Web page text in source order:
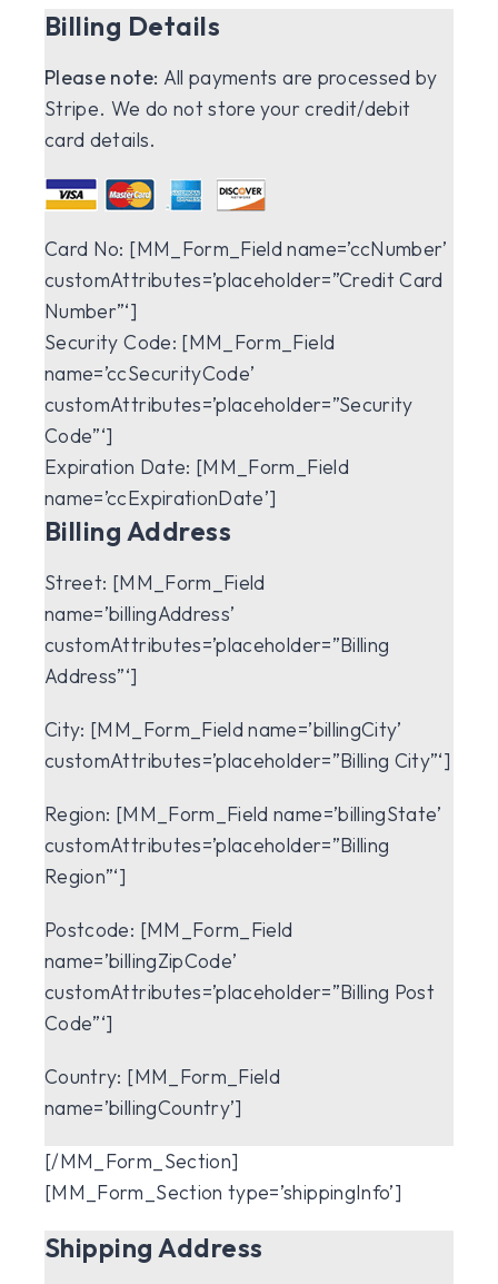
Billing Details
Please note: All payments are processed by
Stripe. We do not store your credit/debit
card details.
Card No: [MM_Form_Field name=’ccNumber’
customAttributes=’placeholder=”Credit Card
Number”‘]
Security Code: [MM_Form_Field
name=’ccSecurityCode’
customAttributes=’placeholder=”Security
Code”‘]
Expiration Date: [MM_Form_Field
name=’ccExpirationDate’]
Billing Address
Street: [MM_Form_Field
name=’billingAddress’
customAttributes=’placeholder=”Billing
Address”‘]
City: [MM_Form_Field name=’billingCity’
customAttributes=’placeholder=”Billing City”‘]
Region: [MM_Form_Field name=’billingState’
customAttributes=’placeholder=”Billing
Region”‘]
Postcode: [MM_Form_Field
name=’billingZipCode’
customAttributes=’placeholder=”Billing Post
Code”‘]
Country: [MM_Form_Field
name=’billingCountry’]
[/MM_Form_Section]
[MM_Form_Section type=’shippingInfo’]
Shipping Address